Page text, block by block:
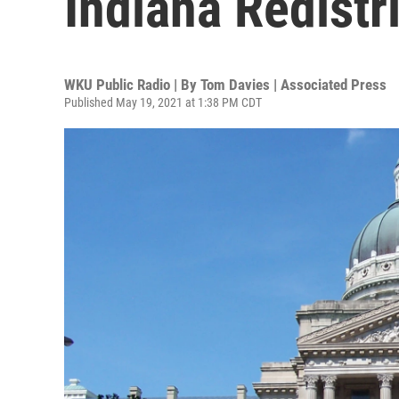
WKU Public Radio | By Tom Davies | Associated Press
Published May 19, 2021 at 1:38 PM CDT